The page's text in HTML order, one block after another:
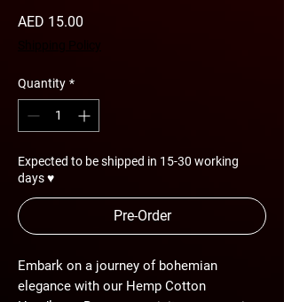
AED 15.00
Quantity *
Expected to be shipped in 15-30 working
days ♥
Pre-Order
Embark on a journey of bohemian
elegance with our Hemp Cotton